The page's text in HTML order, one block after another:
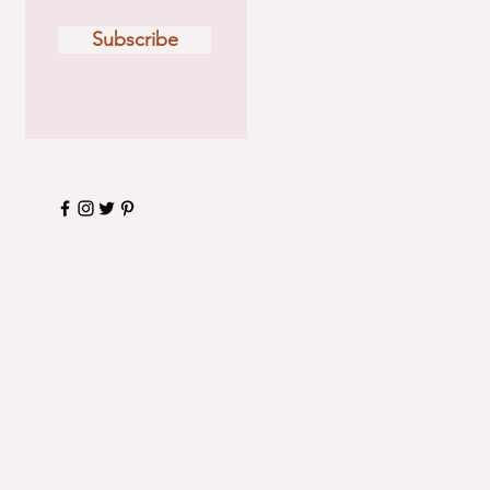
Subscribe